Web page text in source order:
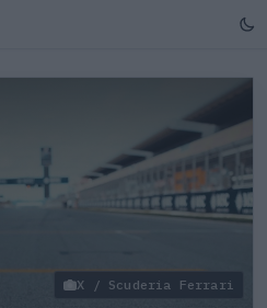
X / Scuderia Ferrari